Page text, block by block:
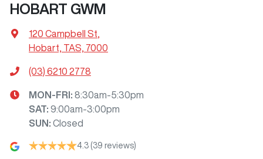
HOBART GWM
120 Campbell St
Hobart, TAS, 7000
(03) 6210 2778
MON-FRI: 8:30am-5:30pm
SAT: 9:00am-3:00pm
SUN : Closed
4.3 (39 reviews)